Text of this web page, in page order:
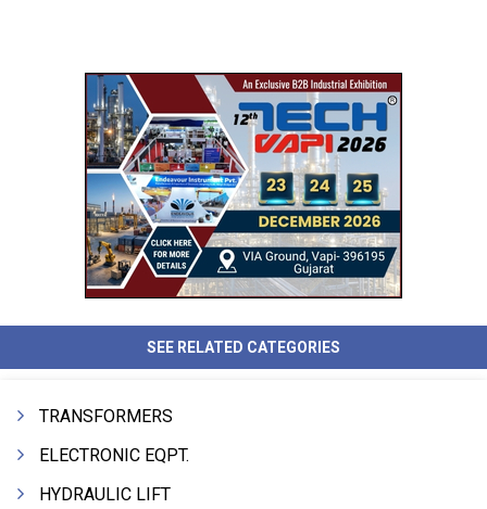
SEE RELATED CATEGORIES
TRANSFORMERS
ELECTRONIC EQPT.
HYDRAULIC LIFT